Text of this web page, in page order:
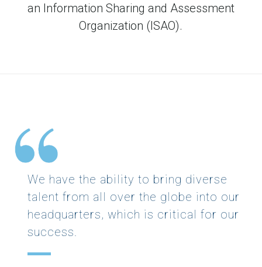
an Information Sharing and Assessment
Organization (ISAO).
We have the ability to bring diverse
talent from all over the globe into our
headquarters, which is critical for our
success.